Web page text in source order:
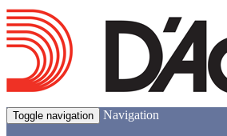
Toggle navigation Navigation